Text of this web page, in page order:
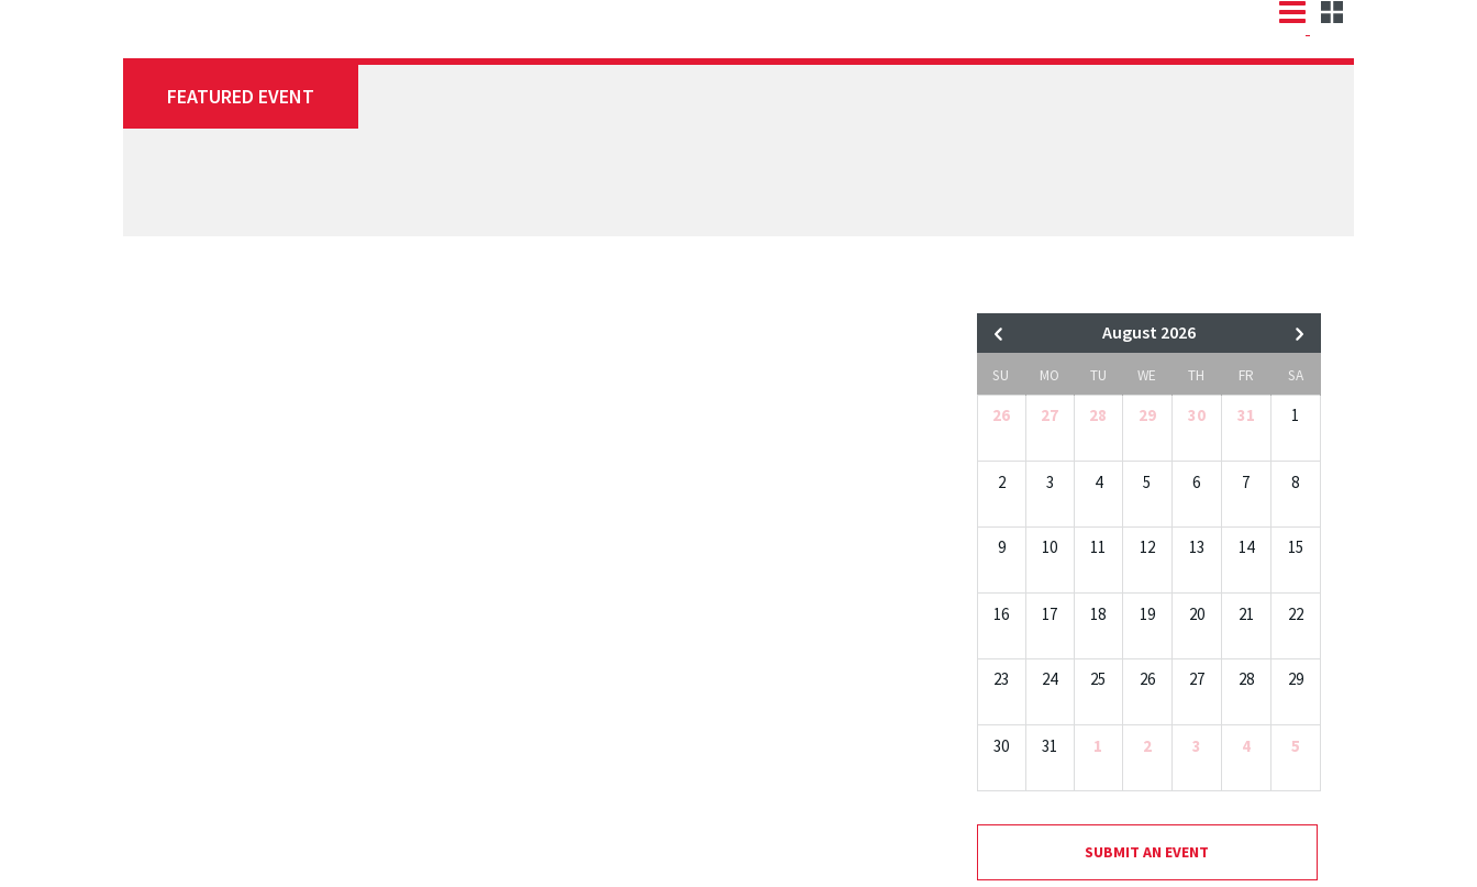
FEATURED EVENT
August 2026
SU MO TU WE TH FR SA
26 27 28 29 30 31 1
2 3 4 5 6 7 8
9 10 11 12 13 14 15
16 17 18 19 20 21 22
23 24 25 26 27 28 29
30 31 1 2 3 4 5
SUBMIT AN EVENT